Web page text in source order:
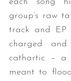
each song
group’s raw
track and EP
charged
cathartic – a
meant to